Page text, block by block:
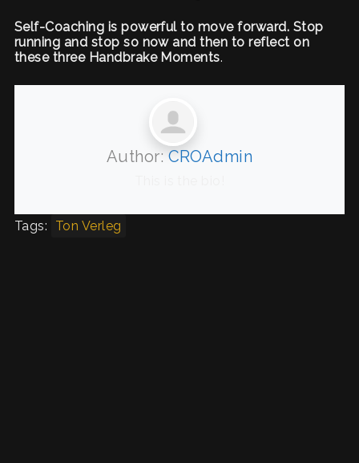
Self-Coaching is powerful to move forward. Stop
running and stop so now and then to reflect on
these three Handbrake Moments.
Author: CROAdmin
Tags: Ton Verleg